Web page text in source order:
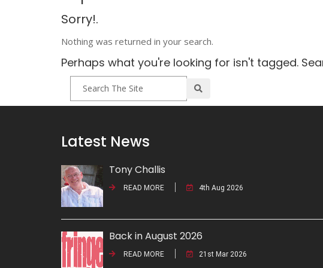
Sorry!.
Nothing was returned in your search.
Perhaps what you're looking for isn't tagged.
Latest News
Tony Challis
READ MORE 4th Aug 2026
Back in August 2026
READ MORE 21st Mar 2026